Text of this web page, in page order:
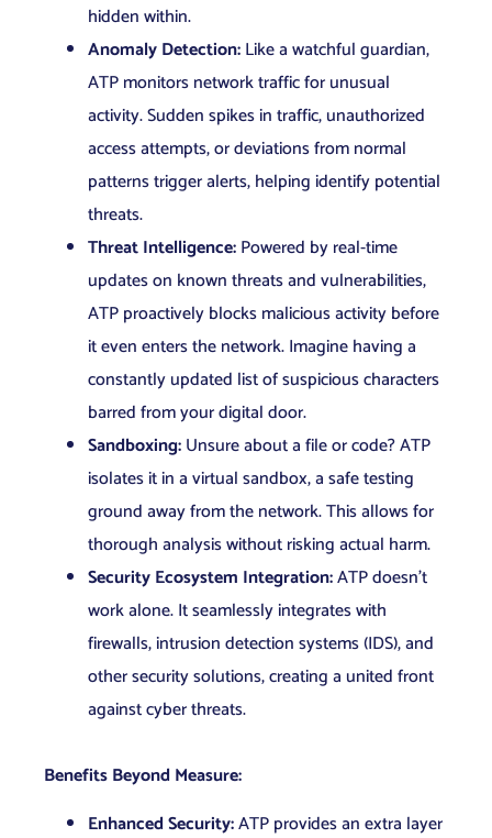
hidden within.
Anomaly Detection:Like a watchful guardian,
ATP monitors network traffic for unusual
activity. Sudden spikes in traffic, unauthorized
access attempts, or deviations from normal
patterns trigger alerts, helping identify potential
threats.
Threat Intelligence:Powered by real-time
updates on known threats and vulnerabilities,
ATP proactively blocks malicious activity before
it even enters the network. Imagine having a
constantly updated list of suspicious characters
barred from your digital door.
Sandboxing:Unsure about a file or code? ATP
isolates it in a virtual sandbox, a safe testing
ground away from the network. This allows for
thorough analysis without risking actual harm.
Security Ecosystem Integration:ATP doesn’t
work alone. It seamlessly integrates with
firewalls, intrusion detection systems (IDS), and
other security solutions, creating a united front
against cyber threats.
Benefits Beyond Measure:
Enhanced Security:ATP provides an extra layer